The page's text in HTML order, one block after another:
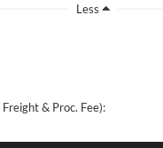
Less
& Proc. Fee):